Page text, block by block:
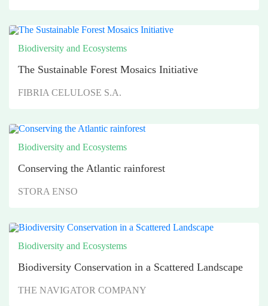
Biodiversity and Ecosystems
The Sustainable Forest Mosaics Initiative
FIBRIA CELULOSE S.A.
Biodiversity and Ecosystems
Conserving the Atlantic rainforest
STORA ENSO
Biodiversity and Ecosystems
Biodiversity Conservation in a Scattered Landscape
THE NAVIGATOR COMPANY